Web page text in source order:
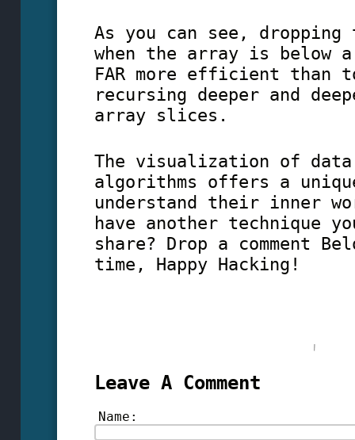
As you can see,
when the array is below
FAR more efficient than
recursing deeper and
array slices.
The visualization of
algorithms offers a
understand their inner
have another technique
share? Drop a comment
time, Happy Hacking!
Leave A Comment
Name: